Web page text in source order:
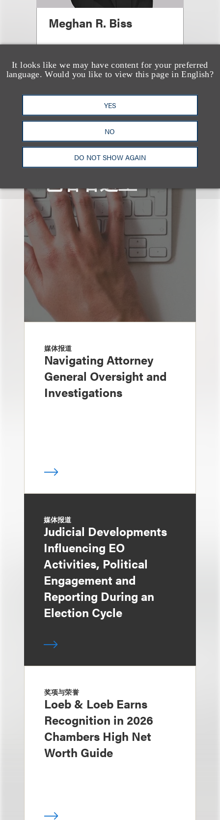
It looks like we may have content for your preferred
language. Would you like to view this page in English?
YES
NO
DO NOT SHOW AGAIN
Meghan R. Biss
合伙人
+1.202.524.8479
Email
也看看这里
媒体报道
Navigating Attorney
General Oversight and
Investigations
媒体报道
Judicial Developments
Influencing EO
Activities, Political
Engagement and
Reporting During an
Election Cycle
奖项与荣誉
Loeb & Loeb Earns
Recognition in 2026
Chambers High Net
Worth Guide